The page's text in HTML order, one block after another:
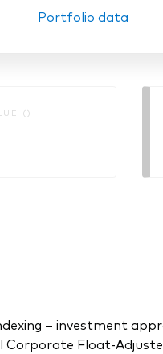
Portfolio data
()
– investment
Float-